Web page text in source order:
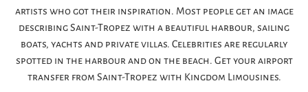
artists who got their inspiration. Most people get an image
describing Saint-Tropez with a beautiful harbour, sailing
boats, yachts and private villas. Celebrities are regularly
spotted in the harbour and on the beach. Get your airport
transfer from Saint-Tropez with Kingdom Limousines.